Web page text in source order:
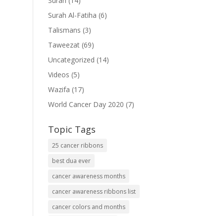
Surah Al-Fatiha (6)
Talismans (3)
Taweezat (69)
Uncategorized (14)
Videos (5)
Wazifa (17)
World Cancer Day 2020 (7)
Topic Tags
25 cancer ribbons
best dua ever
cancer awareness months
cancer awareness ribbons list
cancer colors and months